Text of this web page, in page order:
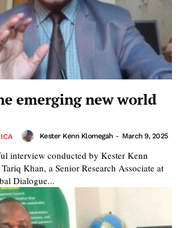
emerging new world
Kester Kenn Klomegah - March 9, 2025
interview conducted by Kester Kenn
Khan, a Senior Research Associate at
Dialogue...